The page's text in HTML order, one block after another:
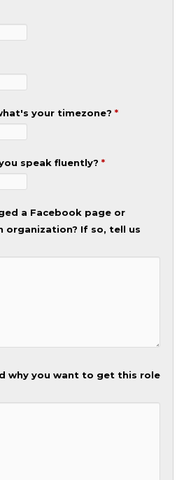
your timezone? *
speak fluently? *
a Facebook page or
If so, tell us
why you want to get this role